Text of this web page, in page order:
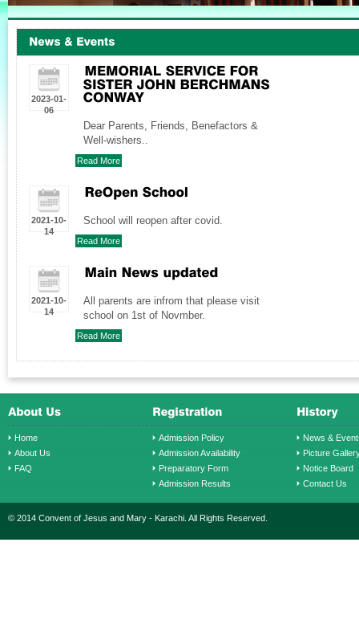
2023-01-
06
Dear Parents, Friends, Benefactors &
Well-wishers..
Read More
2021-10-
14
School will reopen after covid.
Read More
2021-10-
14
All parents are infrom that please visit
school on 1st of Novmber.
Read More
Home
About Us
FAQ
Admission Policy
Admission Availability
Preparatory Form
Admission Results
News &
Picture
Notice Board
Contact Us
© 2014 Convent of Jesus and Mary - Karachi. All Rights Reserved.